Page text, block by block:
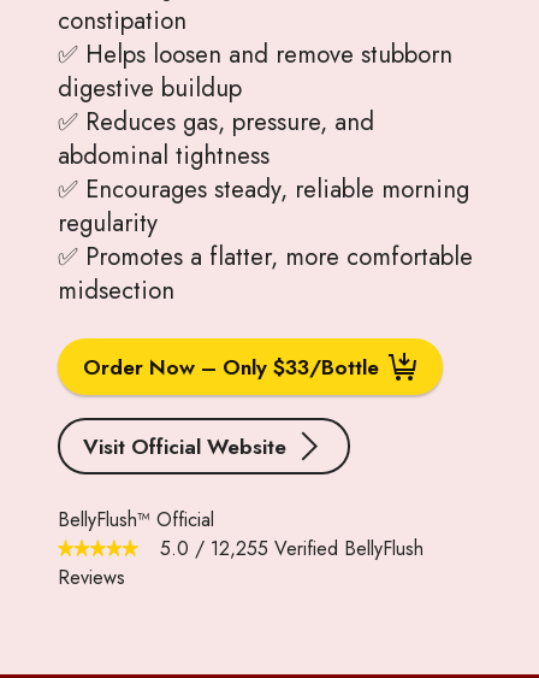
constipation
✅ Helps loosen and remove stubborn
digestive buildup
✅ Reduces gas, pressure, and
abdominal tightness
✅ Encourages steady, reliable morning
regularity
✅ Promotes a flatter, more comfortable
midsection
Order Now – Only $33/Bottle
Visit Official Website
BellyFlush™ Official
5.0 / 12,255 Verified BellyFlush
Reviews